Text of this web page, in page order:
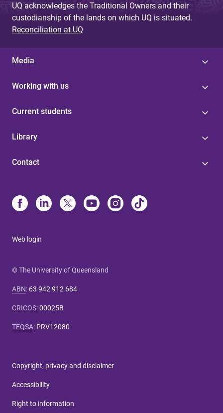
UQ acknowledges the Traditional Owners and their
custodianship of the lands on which UQ is situated.
Reconciliation at UQ
Media
Working with us
Current students
Library
Contact
Web login
© The University of Queensland
ABN: 63 942 912 684
CRICOS:00025B
TEQSA: PRV12080
Copyright, privacy and disclaimer
Accessibility
Right to information